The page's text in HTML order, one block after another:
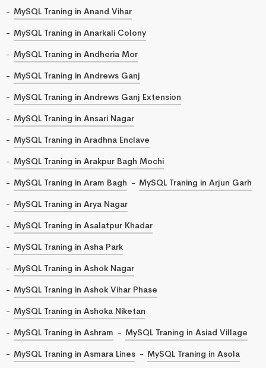
MySQL Traning in Anand Vihar
MySQL Traning in Anarkali Colony
MySQL Traning in Andheria Mor
MySQL Traning in Andrews Ganj
MySQL Traning in Andrews Ganj Extension
MySQL Traning in Ansari Nagar
MySQL Traning in Aradhna Enclave
MySQL Traning in Arakpur Bagh Mochi
MySQL Traning in Aram Bagh
MySQL Traning in Arjun Garh
MySQL Traning in Arya Nagar
MySQL Traning in Asalatpur Khadar
MySQL Traning in Asha Park
MySQL Traning in Ashok Nagar
MySQL Traning in Ashok Vihar Phase
MySQL Traning in Ashoka Niketan
MySQL Traning in Ashram
MySQL Traning in Asiad Village
MySQL Traning in Asmara Lines
MySQL Traning in Asola